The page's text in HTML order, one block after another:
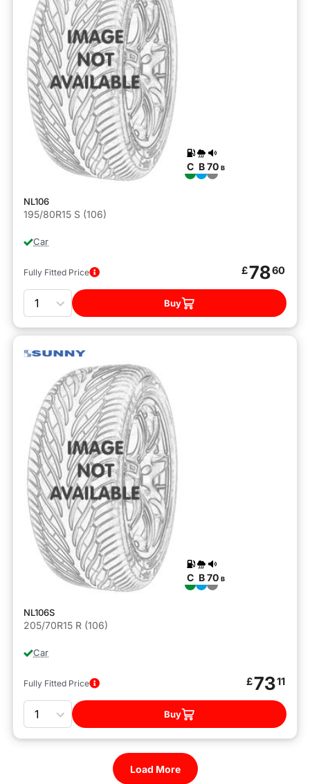
C B 70 B
NL106
195/80R15 S (106)
Car
Fully Fitted Price £7860
Quantity
Buy
C B 70 B
NL106S
205/70R15 R (106)
Car
Fully Fitted Price £7311
Quantity
Buy
Load More